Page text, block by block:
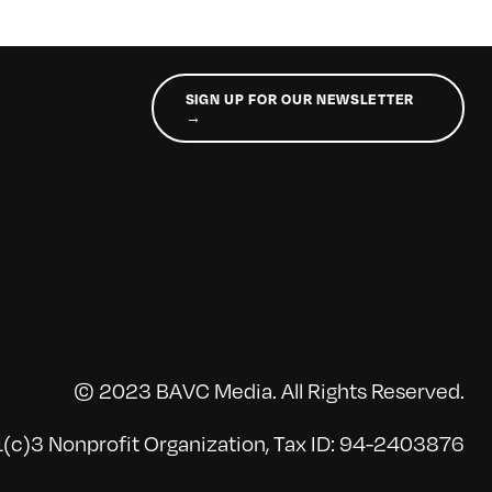
SIGN UP FOR OUR NEWSLETTER
→
© 2023 BAVC Media. All Rights Reserved.
Nonprofit Organization, Tax ID: 94-2403876